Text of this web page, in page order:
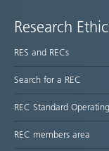
Research
RES and RECs
Search for a REC
REC Standard
REC members area